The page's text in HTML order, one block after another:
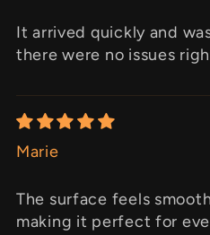
It arrived quickly and
there were no issues
Marie
The surface feels
making it perfect for